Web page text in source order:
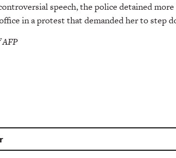
speech, the police detained
in a protest that demanded her to step
AFP